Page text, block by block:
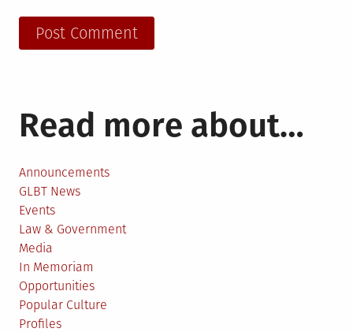
Read more about…
Announcements
GLBT News
Events
Law & Government
Media
In Memoriam
Opportunities
Popular Culture
Profiles